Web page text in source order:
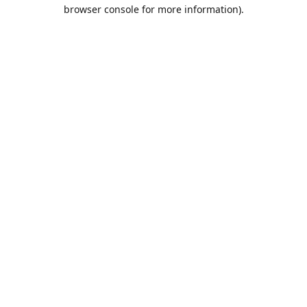
browser console for more information).